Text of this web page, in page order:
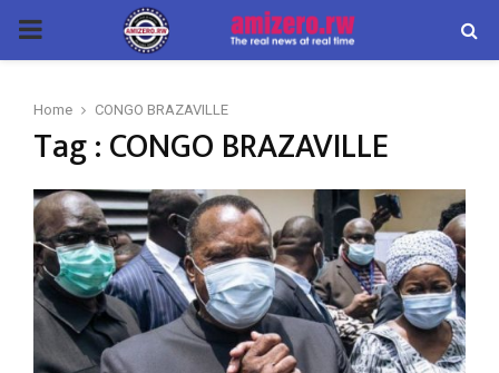
PRIMARY
Home CONGO BRAZAVILLE
Tag : CONGO BRAZAVILLE